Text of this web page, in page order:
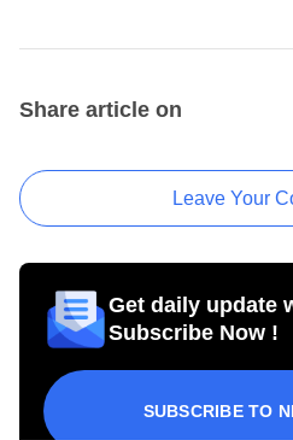
Share article on
Leave Your
Get daily update
Subscribe Now !
SUBSCRIBE TO